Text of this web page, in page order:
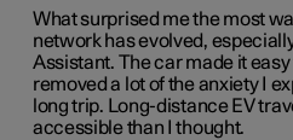
What surprised me the most
network has evolved,
Assistant. The car made it
removed a lot of the anxiety I
long trip. Long-distance EV
accessible than I thought.